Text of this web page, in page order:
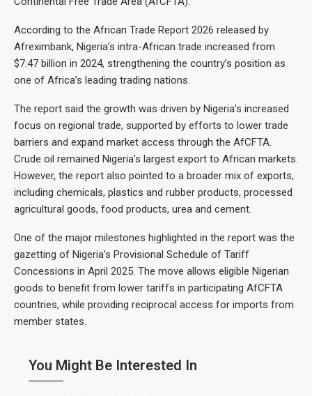
According to the African Trade Report 2026 released by
Afreximbank, Nigeria’s intra-African trade increased from
$7.47 billion in 2024, strengthening the country’s position as
one of Africa’s leading trading nations.
The report said the growth was driven by Nigeria’s increased
focus on regional trade, supported by efforts to lower trade
barriers and expand market access through the AfCFTA.
Crude oil remained Nigeria’s largest export to African markets.
However, the report also pointed to a broader mix of exports,
including chemicals, plastics and rubber products, processed
agricultural goods, food products, urea and cement.
One of the major milestones highlighted in the report was the
gazetting of Nigeria’s Provisional Schedule of Tariff
Concessions in April 2025. The move allows eligible Nigerian
goods to benefit from lower tariffs in participating AfCFTA
countries, while providing reciprocal access for imports from
member states.
You Might Be Interested In